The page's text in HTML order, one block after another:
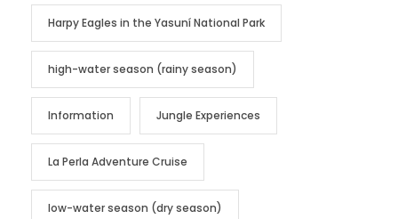
Harpy Eagles in the Yasuní National Park
high-water season (rainy season)
Information Jungle Experiences
La Perla Adventure Cruise
low-water season (dry season)